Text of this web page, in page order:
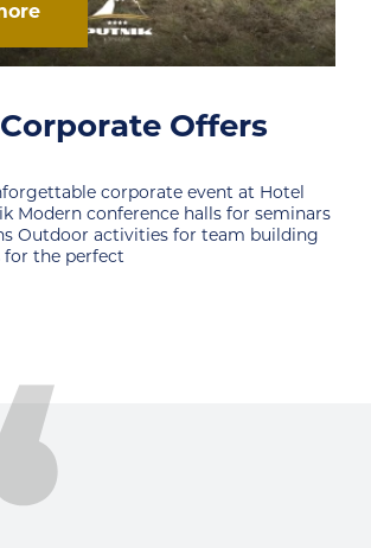
See more
open
all sports fans hotel has an open
for: basketball, tennis, mini football,